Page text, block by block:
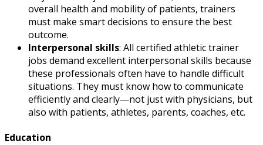
overall health and mobility of patients, trainers
must make smart decisions to ensure the best
outcome.
Interpersonal skills: All certified athletic trainer
jobs demand excellent interpersonal skills because
these professionals often have to handle difficult
situations. They must know how to communicate
efficiently and clearly—not just with physicians, but
also with patients, athletes, parents, coaches, etc.
Education